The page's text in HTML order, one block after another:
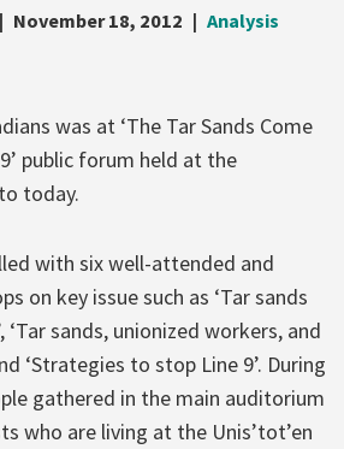
November 18, 2012 Analysis
was at ‘The Tar Sands Come
public forum held at the
today.
with six well-attended and
on key issue such as ‘Tar sands
‘Tar sands, unionized workers, and
‘Strategies to stop Line 9’. During
gathered in the main auditorium
who are living at the Unis’tot’en